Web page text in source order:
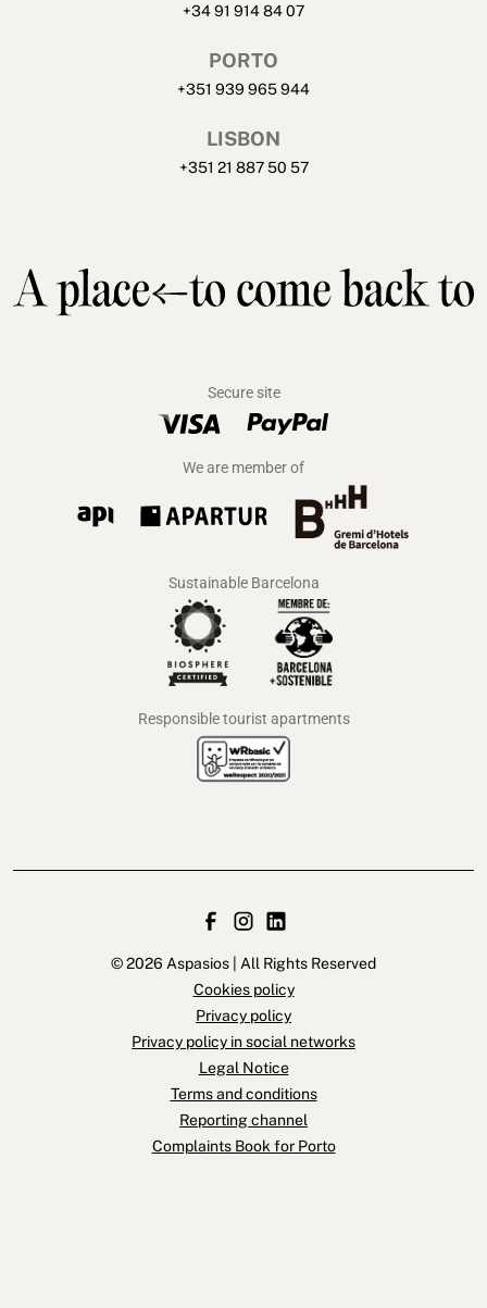
+34 91 914 84 07
PORTO
+351 939 965 944
LISBON
+351 21 887 50 57
Secure site
We are member of
Sustainable Barcelona
Responsible tourist apartments
© 2026 Aspasios | All Rights Reserved
Cookies policy
Privacy policy
Privacy policy in social networks
Legal Notice
Terms and conditions
Reporting channel
Complaints Book for Porto